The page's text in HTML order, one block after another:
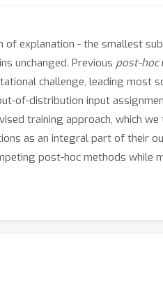
explanation - the smallest
unchanged. Previous post-hoc
challenge, leading
of-distribution input
training approach, which we
as an integral part of their
post-hoc methods while